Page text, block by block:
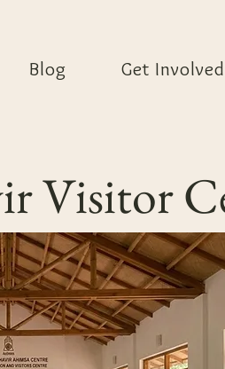
Blog Get Involved
Visitor